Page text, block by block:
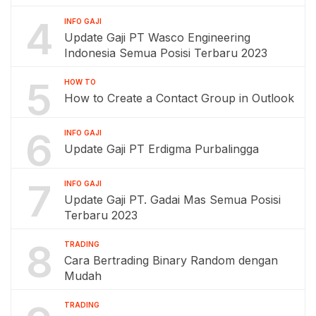
4
INFO GAJI
Update Gaji PT Wasco Engineering
Indonesia Semua Posisi Terbaru 2023
5 HOW TO
How to Create a Contact Group in Outlook
6 INFO GAJI
Update Gaji PT Erdigma Purbalingga
7 INFO GAJI
Update Gaji PT. Gadai Mas Semua Posisi
Terbaru 2023
8 TRADING
Cara Bertrading Binary Random dengan
Mudah
TRADING